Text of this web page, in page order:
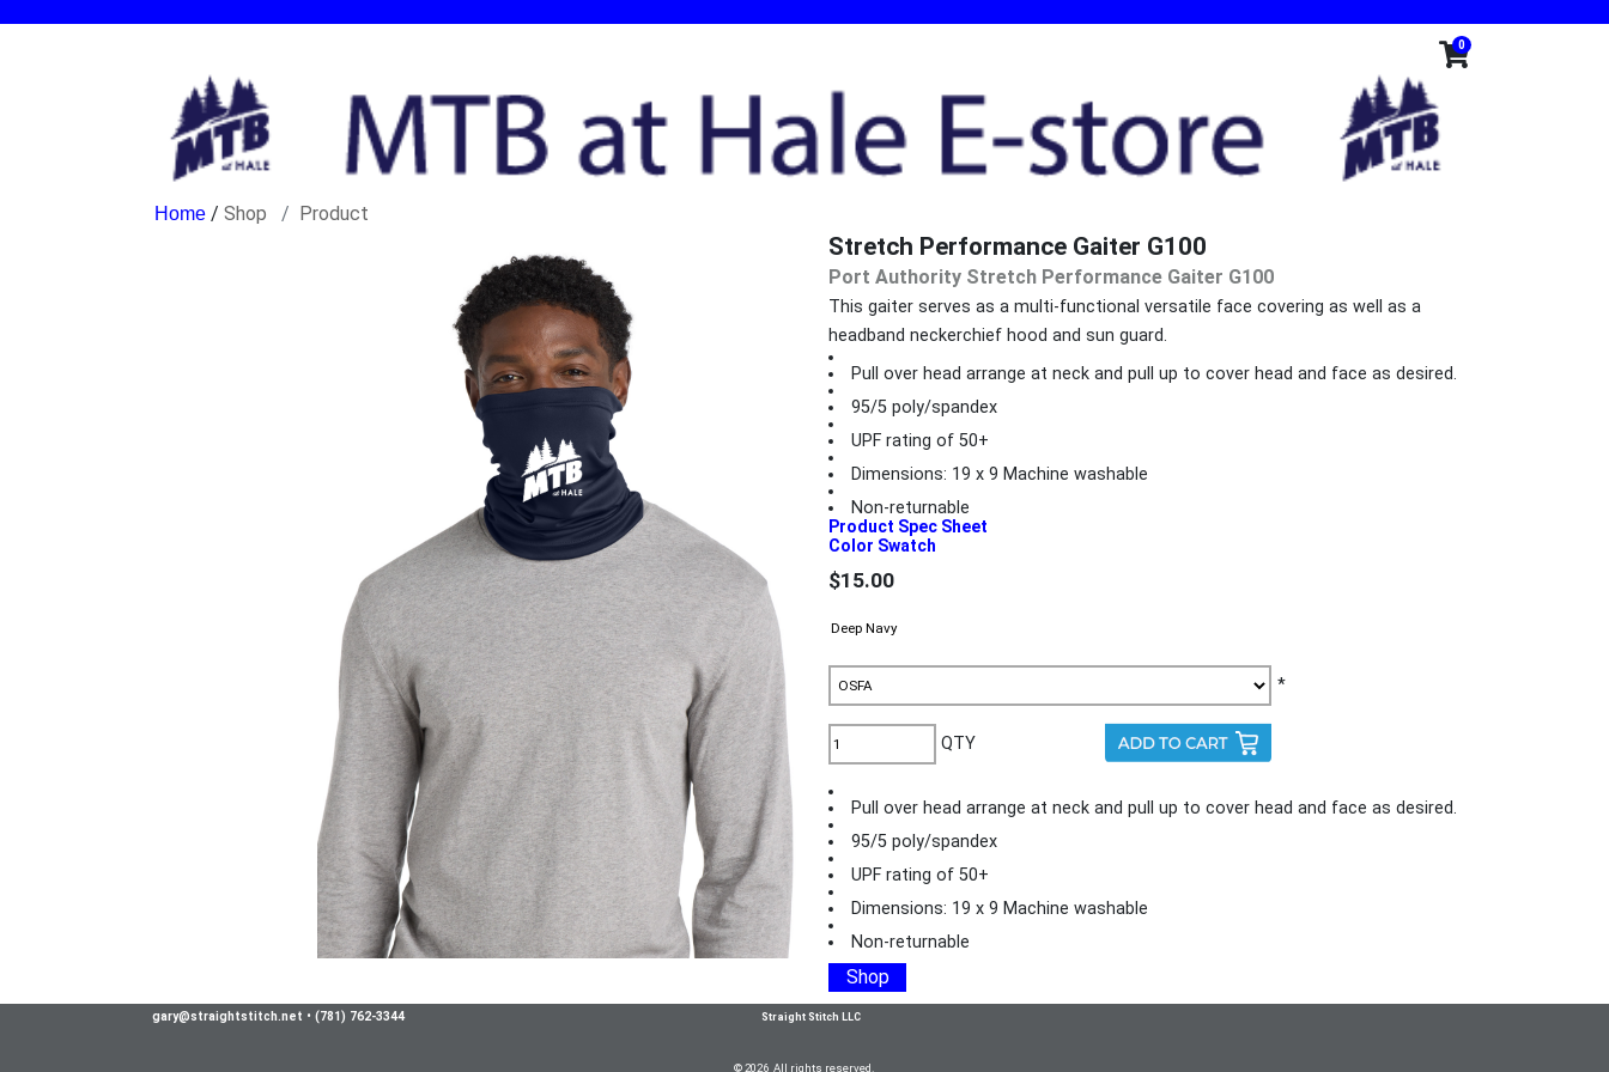
0
/ Shop Product
Stretch Performance Gaiter G100
Port Authority Stretch Performance Gaiter G100
This gaiter serves as a multi-functional versatile face covering as well as a
headband neckerchief hood and sun guard.
Pull over head arrange at neck and pull up to cover head and face as desired.
95/5 poly/spandex
UPF rating of 50+
Dimensions: 19 x 9 Machine washable
Non-returnable
Product Spec Sheet
Color Swatch
$15.00
*
QTY
Pull over head arrange at neck and pull up to cover head and face as desired.
95/5 poly/spandex
UPF rating of 50+
Dimensions: 19 x 9 Machine washable
Non-returnable
Shop
gary@straightstitch.net • (781) 762-3344 Straight Stitch LLC
© 2026 All rights reserved.